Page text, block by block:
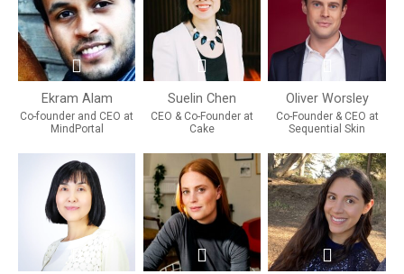
Ekram Alam
Co-founder and CEO at
MindPortal
Suelin Chen
CEO & Co-Founder at
Cake
Oliver Worsley
Co-Founder & CEO at
Sequential Skin